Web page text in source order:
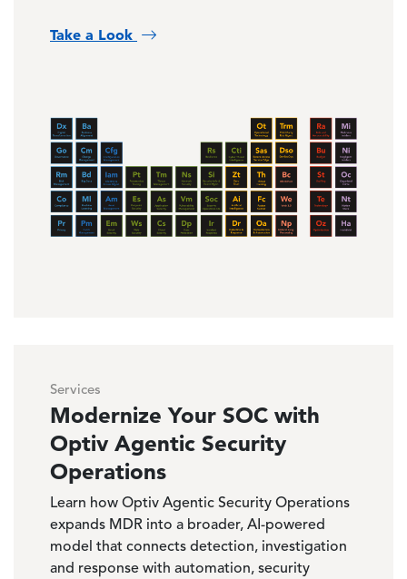
Take a Look
Services
Modernize Your SOC with
Optiv Agentic Security
Operations
Learn how Optiv Agentic Security Operations
expands MDR into a broader, AI-powered
model that connects detection, investigation
and response with automation, security